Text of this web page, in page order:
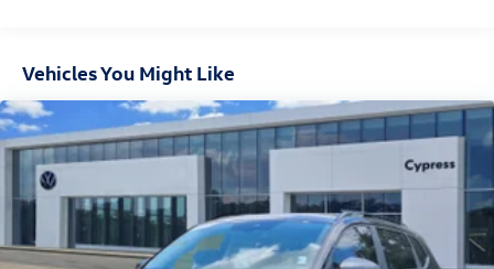
Vehicles You Might Like